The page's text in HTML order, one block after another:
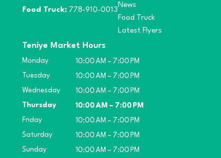
Food Truck: 778-910-0013
News
Food Truck
Latest Flyers
Teníye Market Hours
Monday
10:00 AM – 7:00 PM
Tuesday
10:00 AM – 7:00 PM
Wednesday
10:00 AM – 7:00 PM
Thursday
10:00 AM – 7:00 PM
Friday
10:00 AM – 7:00 PM
Saturday
10:00 AM – 7:00 PM
Sunday
10:00 AM – 7:00 PM